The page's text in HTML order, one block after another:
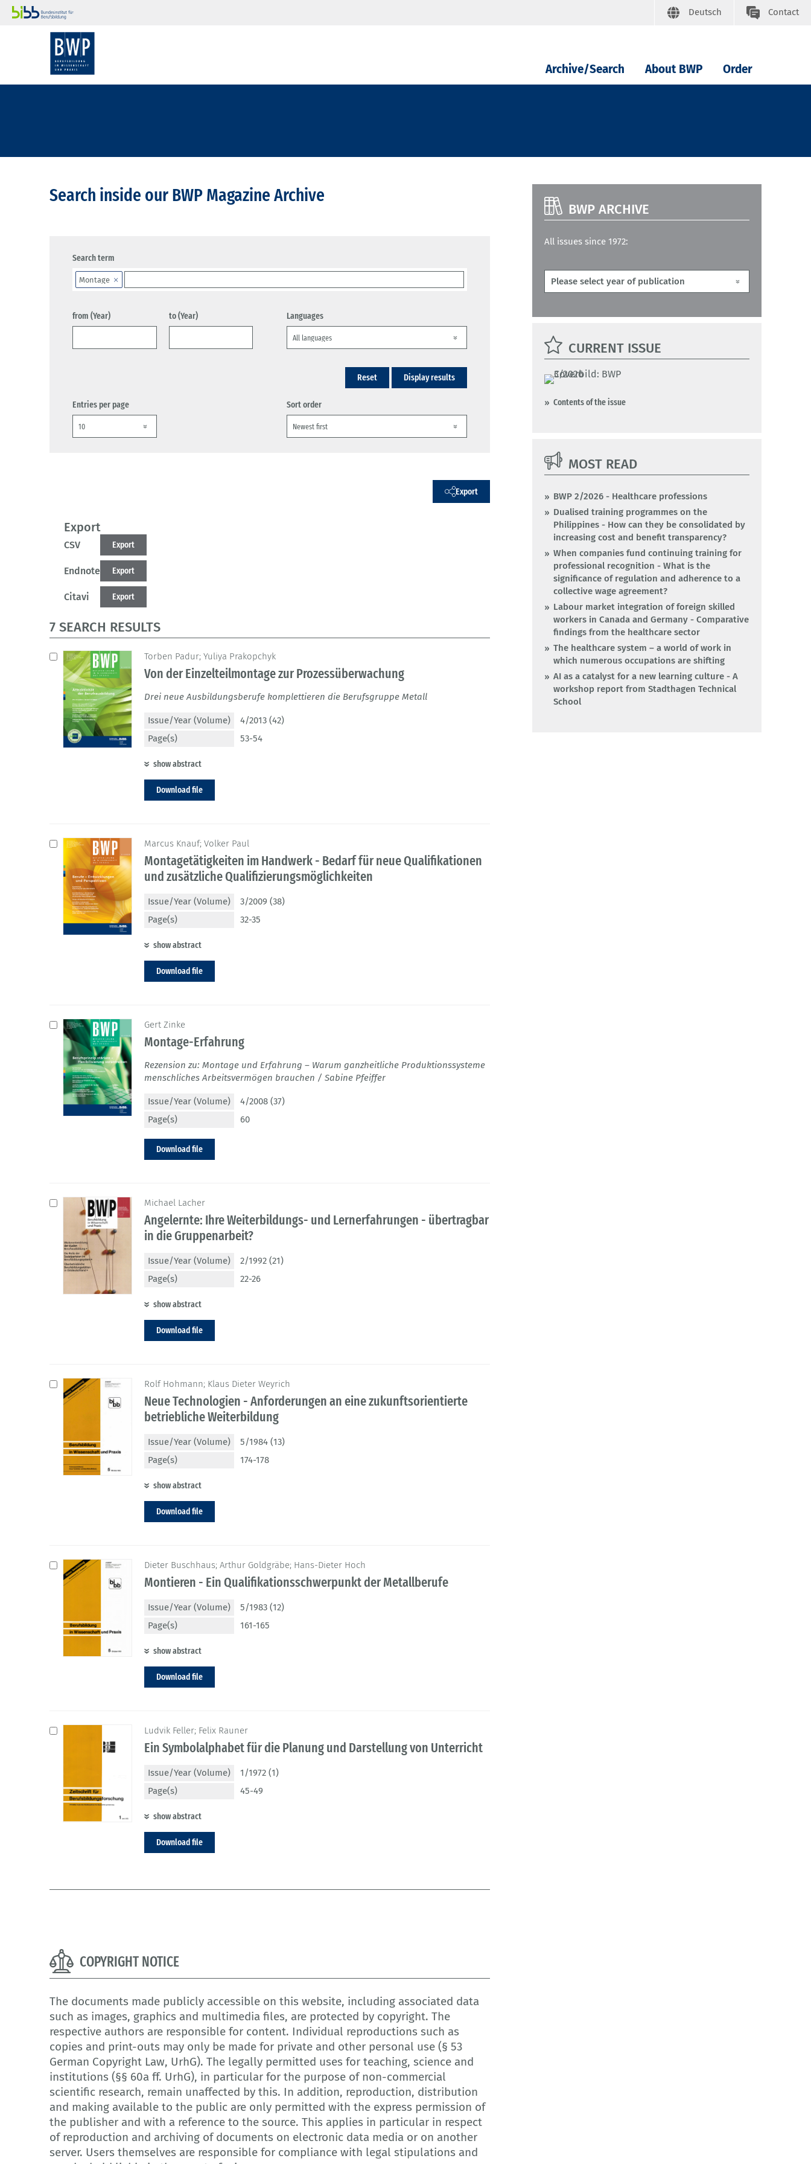
Deutsch Contact
Archive/Search About BWP Order
Search inside our BWP Magazine Archive
Search term
Montage
from (Year) to (Year) Languages
Reset Display results
Entries per page Sort order
Export
Export
CSV Export
Endnote Export
Citavi Export
7 SEARCH RESULTS
Torben Padur; Yuliya Prakopchyk
Von der Einzelteilmontage zur Prozessüberwachung
Drei neue Ausbildungsberufe komplettieren die Berufsgruppe Metall
Issue/Year (Volume)
4/2013 (42)
Page(s)
53-54
show abstract
Download file
Marcus Knauf; Volker Paul
Montagetätigkeiten im Handwerk - Bedarf für neue Qualifikationen
und zusätzliche Qualifizierungsmöglichkeiten
Issue/Year (Volume)
3/2009 (38)
Page(s)
32-35
show abstract
Download file
Gert Zinke
Montage-Erfahrung
Rezension zu: Montage und Erfahrung – Warum ganzheitliche Produktionssysteme
menschliches Arbeitsvermögen brauchen / Sabine Pfeiffer
Issue/Year (Volume)
4/2008 (37)
Page(s)
60
Download file
Michael Lacher
Angelernte: Ihre Weiterbildungs- und Lernerfahrungen - übertragbar
in die Gruppenarbeit?
Issue/Year (Volume)
2/1992 (21)
Page(s)
22-26
show abstract
Download file
Rolf Hohmann; Klaus Dieter Weyrich
Neue Technologien - Anforderungen an eine zukunftsorientierte
betriebliche Weiterbildung
Issue/Year (Volume)
5/1984 (13)
Page(s)
174-178
show abstract
Download file
Dieter Buschhaus; Arthur Goldgräbe; Hans-Dieter Hoch
Montieren - Ein Qualifikationsschwerpunkt der Metallberufe
Issue/Year (Volume)
5/1983 (12)
Page(s)
161-165
show abstract
Download file
Ludvik Feller; Felix Rauner
Ein Symbolalphabet für die Planung und Darstellung von Unterricht
Issue/Year (Volume)
1/1972 (1)
Page(s)
45-49
show abstract
Download file
COPYRIGHT NOTICE
The documents made publicly accessible on this website, including associated data
such as images, graphics and multimedia files, are protected by copyright. The
respective authors are responsible for content. Individual reproductions such as
copies and print-outs may only be made for private and other personal use (§ 53
German Copyright Law, UrhG). The legally permitted uses for teaching, science and
institutions (§§ 60a ff. UrhG), in particular for the purpose of non-commercial
scientific research, remain unaffected by this. In addition, reproduction, distribution
and making available to the public are only permitted with the express permission of
the publisher and with a reference to the source. This applies in particular in respect
of reproduction and archiving of documents on electronic data media or on another
server. Users themselves are responsible for compliance with legal stipulations and
BWP ARCHIVE
All issues since 1972:
CURRENT ISSUE
Contents of the issue
MOST READ
BWP 2/2026 - Healthcare professions
Dualised training programmes on the
Philippines - How can they be consolidated by
increasing cost and benefit transparency?
When companies fund continuing training for
professional recognition - What is the
significance of regulation and adherence to a
collective wage agreement?
Labour market integration of foreign skilled
workers in Canada and Germany - Comparative
findings from the healthcare sector
The healthcare system – a world of work in
which numerous occupations are shifting
AI as a catalyst for a new learning culture - A
workshop report from Stadthagen Technical
School